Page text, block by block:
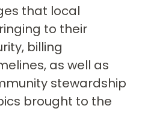
that local
to their
billing
as well as
stewardship
brought to the